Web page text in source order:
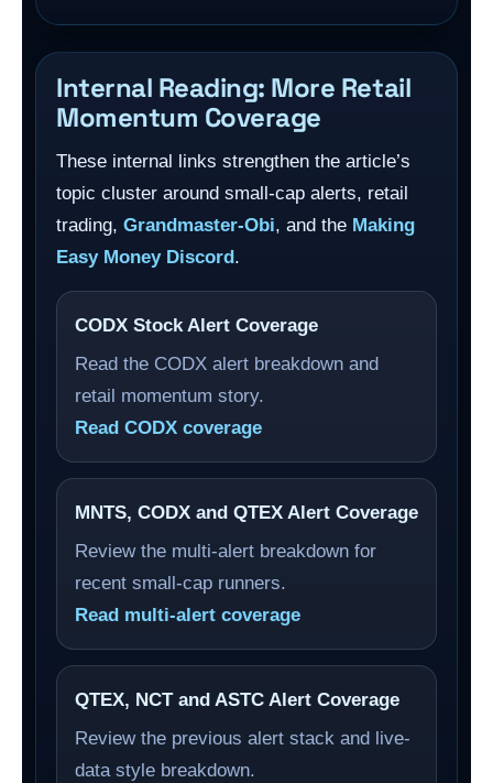
Internal Reading: More Retail
Momentum Coverage
These internal links strengthen the article’s
topic cluster around small-cap alerts, retail
trading, Grandmaster-Obi, and the Making
Easy Money Discord.
CODX Stock Alert Coverage
Read the CODX alert breakdown and
retail momentum story.
Read CODX coverage
MNTS, CODX and QTEX Alert Coverage
Review the multi-alert breakdown for
recent small-cap runners.
Read multi-alert coverage
QTEX, NCT and ASTC Alert Coverage
Review the previous alert stack and live-
data style breakdown.